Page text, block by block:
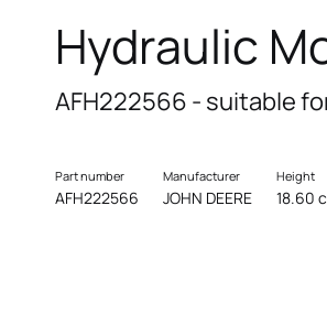
Hydraulic
AFH222566 - suitable
Part number
AFH222566
Manufacturer
JOHN DEERE
Height
18.60